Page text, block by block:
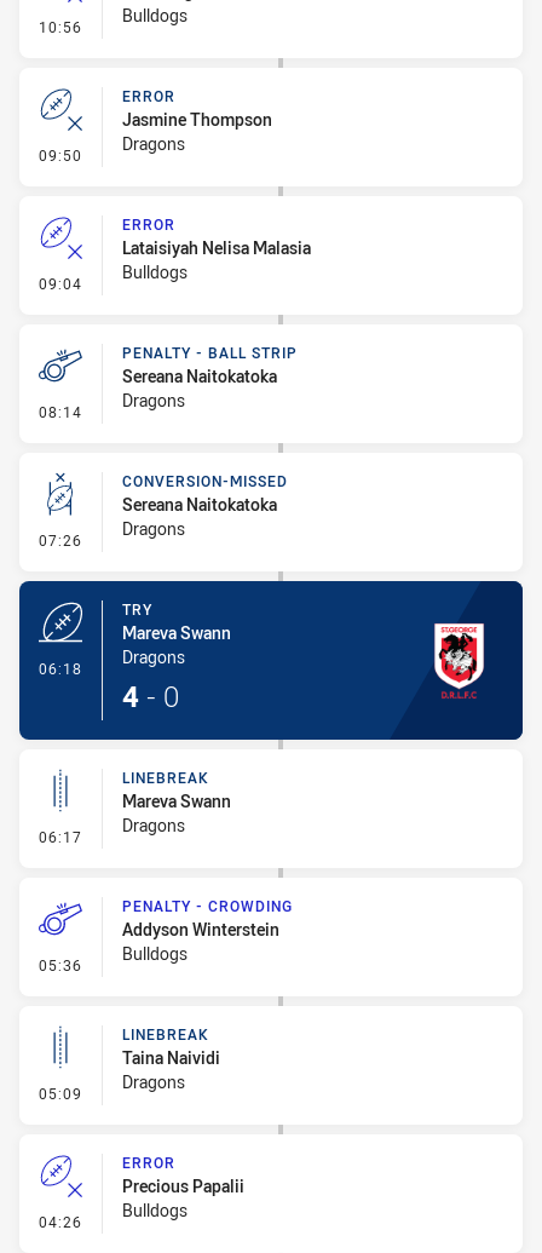
10:56 - ErrorBulldogs
09:50 - Error
ERROR
Jasmine Thompson
Dragons
09:04 - Error
ERROR
Lataisiyah Nelisa Malasia
Bulldogs
08:14 - Penalty - Ball Strip
PENALTY - BALL STRIP
Sereana Naitokatoka
Dragons
07:26 - Conversion-Missed
CONVERSION-MISSED
Sereana Naitokatoka
Dragons
06:18
TRY
Mareva Swann
Dragons
4 - 0
06:17 - Linebreak
LINEBREAK
Mareva Swann
Dragons
05:36 - Penalty - Crowding
PENALTY - CROWDING
Addyson Winterstein
Bulldogs
05:09 - Linebreak
LINEBREAK
Taina Naividi
Dragons
04:26 - Error
ERROR
Precious Papalii
Bulldogs